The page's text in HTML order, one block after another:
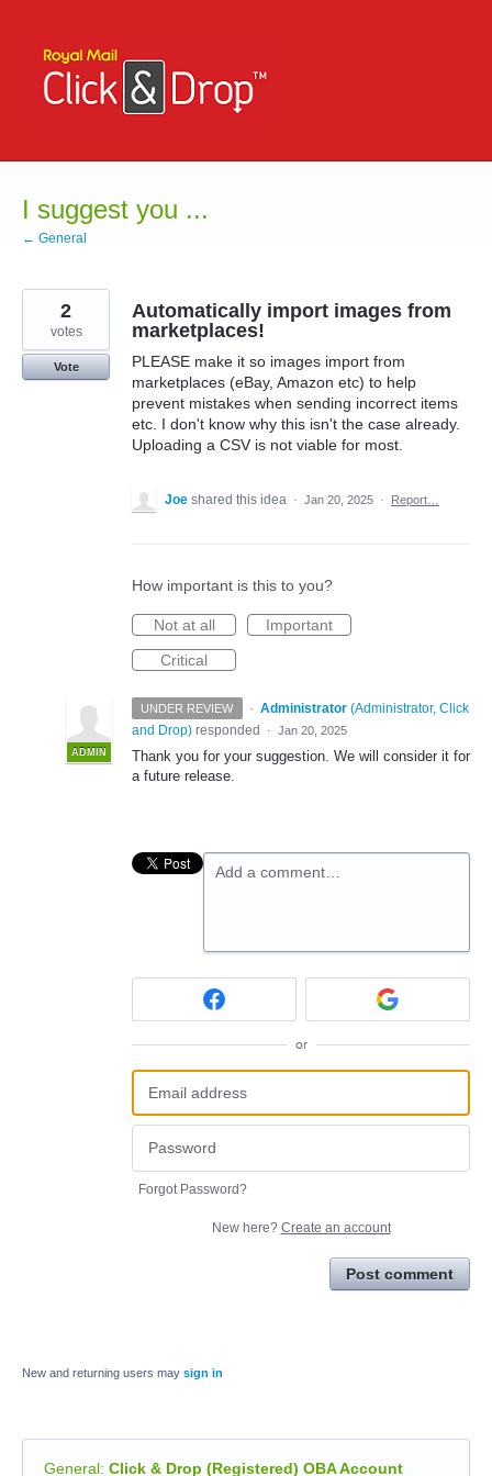
content
I suggest you ...
← General
Automatically import images from
marketplaces!
PLEASE make it so images import from
marketplaces (eBay, Amazon etc) to help
prevent mistakes when sending incorrect items
etc. I don't know why this isn't the case already.
Uploading a CSV is not viable for most.
2
votes
Vote
Joe shared this idea · Jan 20, 2025 · Report…
How important is this to you?
Not at all
Important
Critical
UNDER REVIEW ·
ADMIN
Administrator (Administrator, Click
and Drop) responded · Jan 20, 2025
Thank you for your suggestion. We will consider it for
a future release.
Add a comment…
or
Forgot Password?
New here? Create an account
Post comment
New and returning users may sign in
General: Click & Drop (Registered) OBA Account